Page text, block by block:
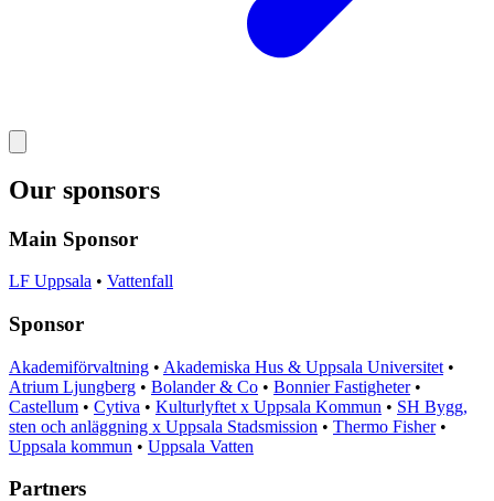
Our sponsors
Main Sponsor
LF Uppsala • Vattenfall
Sponsor
Akademiförvaltning • Akademiska Hus & Uppsala Universitet •
Atrium Ljungberg • Bolander & Co • Bonnier Fastigheter•
Castellum • Cytiva • Kulturlyftet x Uppsala Kommun • SH Bygg,
sten och anläggning x Uppsala Stadsmission • Thermo Fisher•
Uppsala kommun • Uppsala Vatten
Partners